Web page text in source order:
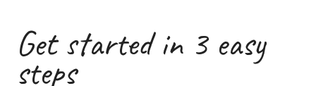
Get started in 3 easy
steps